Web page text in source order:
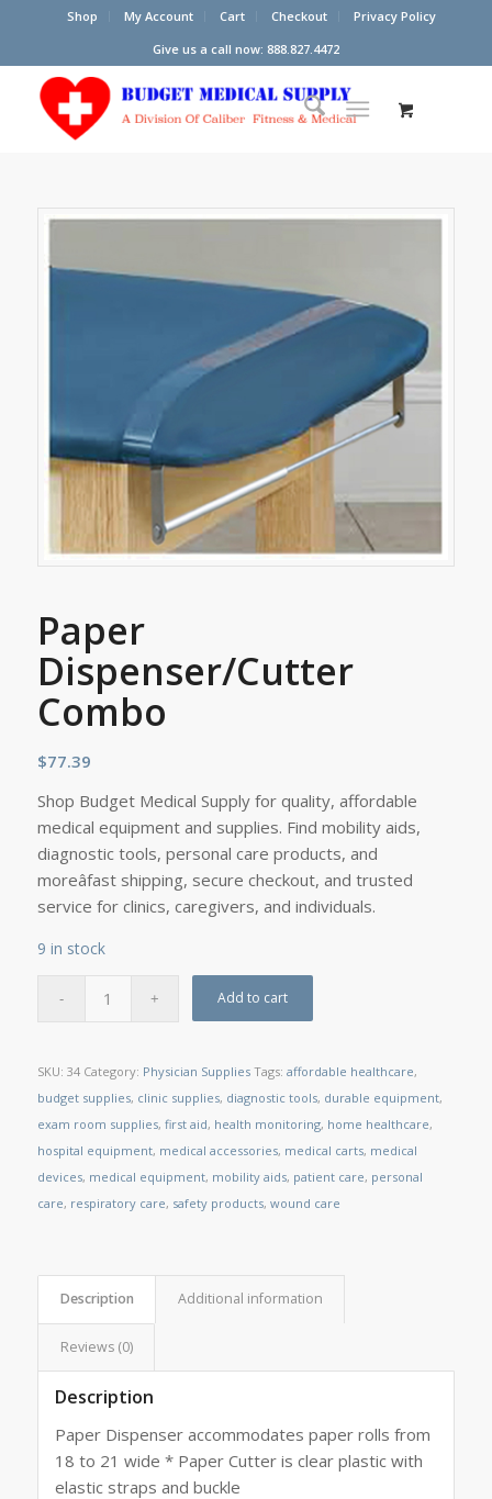
Shop My Account Cart Checkout
Privacy Policy
Give us a call now: 888.827.4472
Paper
Dispenser/Cutter
Combo
$77.39
Shop Budget Medical Supply for quality, affordable
medical equipment and supplies. Find mobility aids,
diagnostic tools, personal care products, and
moreâfast shipping, secure checkout, and trusted
service for clinics, caregivers, and individuals.
9 in stock
Add to cart
SKU: 34 Category: Physician Supplies Tags: affordable healthcare,
budget supplies, clinic supplies, diagnostic tools, durable equipment,
exam room supplies, first aid, health monitoring, home healthcare,
hospital equipment, medical accessories, medical carts, medical
devices, medical equipment, mobility aids, patient care, personal
care, respiratory care, safety products, wound care
Description Additional information
Reviews (0)
Description
Paper Dispenser accommodates paper rolls from
18 to 21 wide * Paper Cutter is clear plastic with
elastic straps and buckle